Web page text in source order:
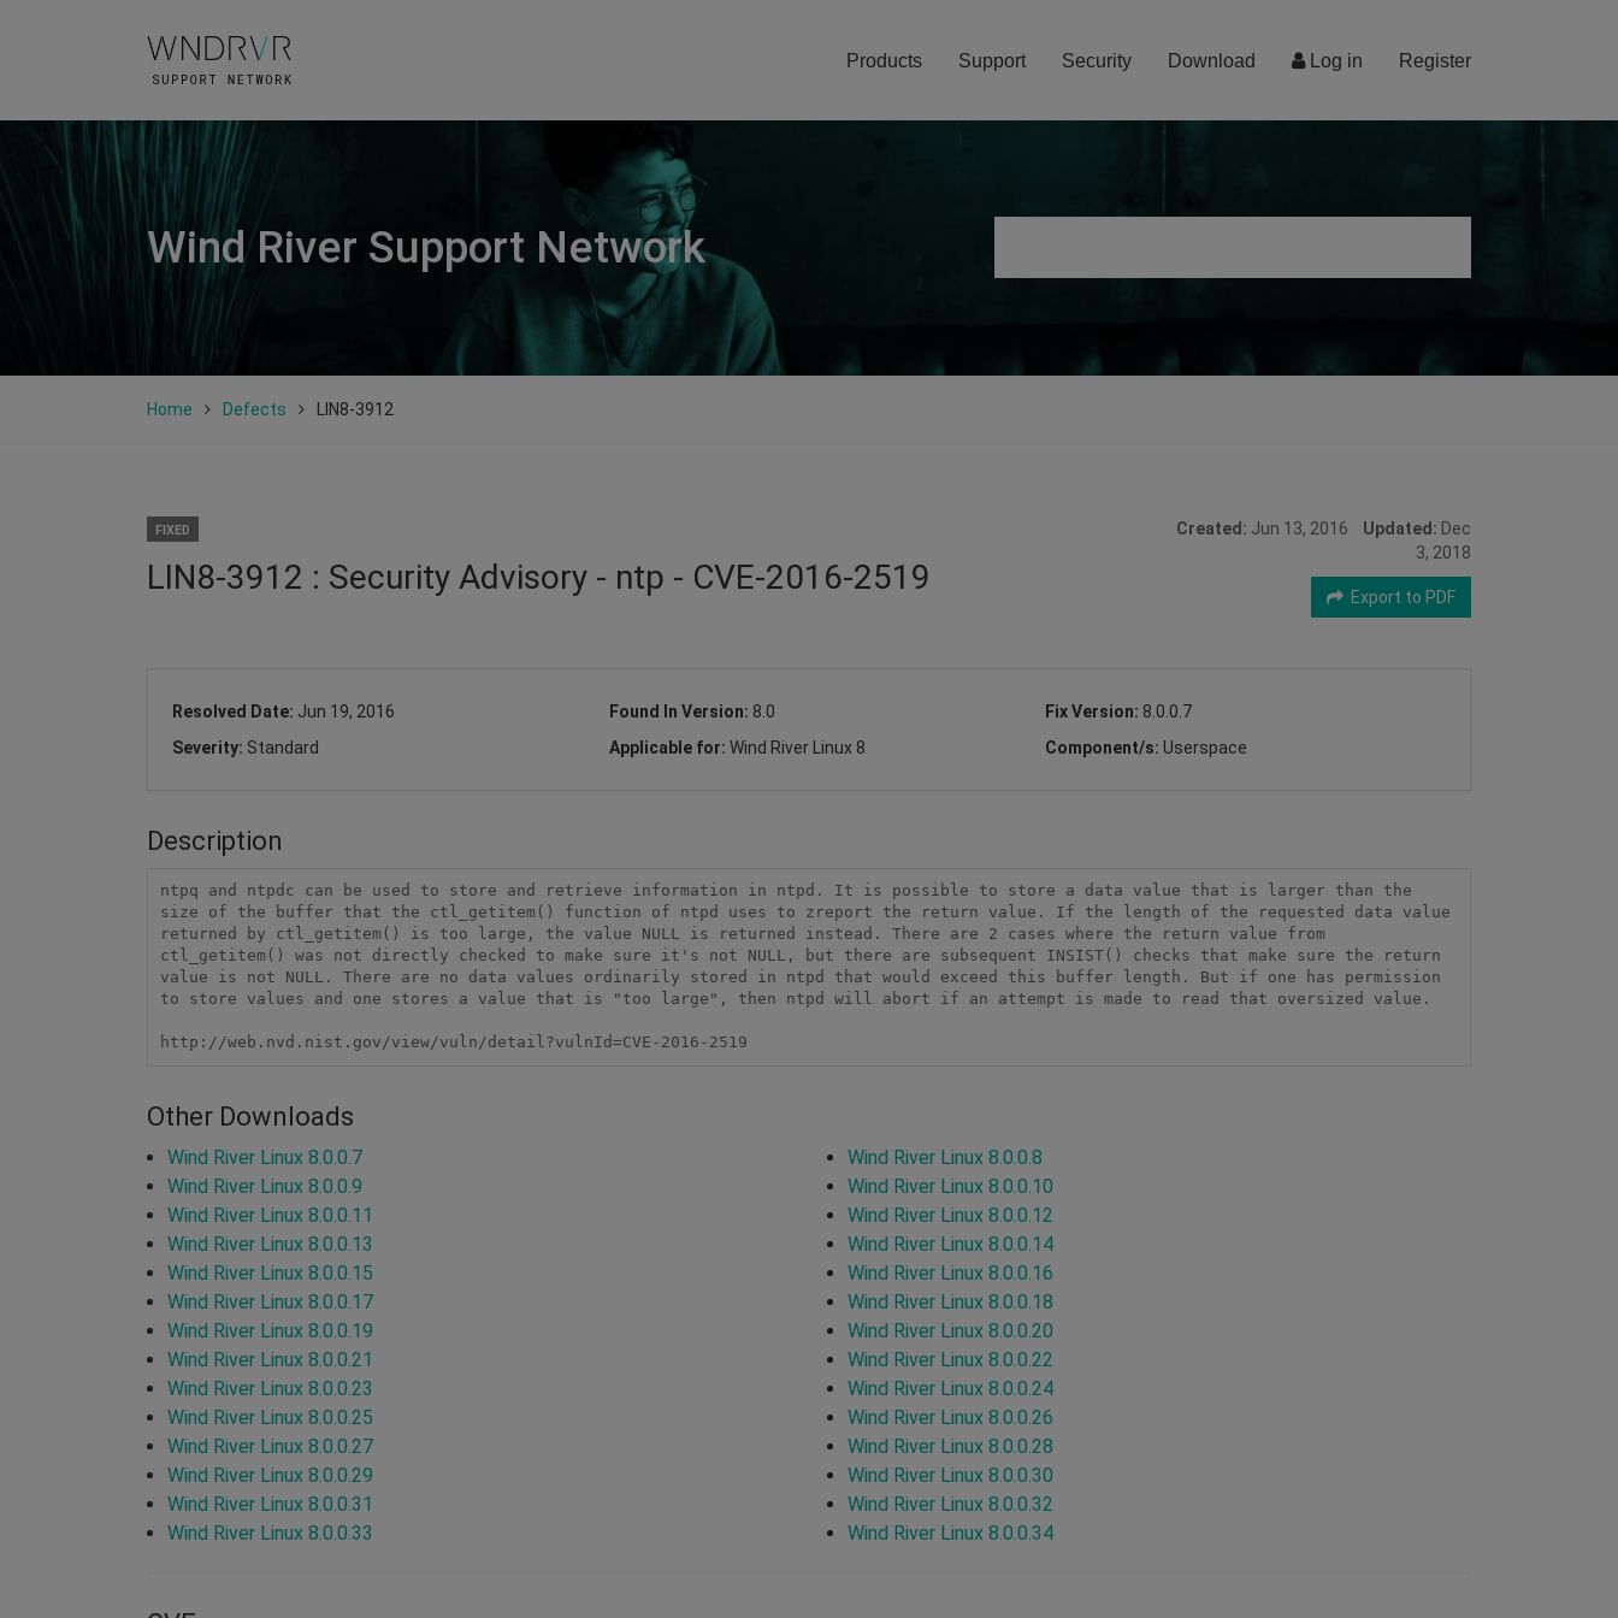
Log in Register
Products Support Security Download
Wind River Support Network
Home Defects LIN8-3912
FIXED
LIN8-3912 : Security Advisory - ntp - CVE-2016-2519
Created: Jun 13, 2016 Updated: Dec
3, 2018
Export to PDF
Resolved Date: Jun 19, 2016 Found In Version: 8.0 Fix Version: 8.0.0.7
Severity: Standard Applicable for: Wind River Linux 8 Component/s: Userspace
Description
ntpq and ntpdc can be used to store and retrieve information in ntpd. It is possible to store a data value that is larger than the
size of the buffer that the ctl_getitem() function of ntpd uses to zreport the return value. If the length of the requested data value
returned by ctl_getitem() is too large, the value NULL is returned instead. There are 2 cases where the return value from
ctl_getitem() was not directly checked to make sure it's not NULL, but there are subsequent INSIST() checks that make sure the return
value is not NULL. There are no data values ordinarily stored in ntpd that would exceed this buffer length. But if one has permission
to store values and one stores a value that is "too large", then ntpd will abort if an attempt is made to read that oversized value.
http://web.nvd.nist.gov/view/vuln/detail?vulnId=CVE-2016-2519
Other Downloads
Wind River Linux 8.0.0.7
Wind River Linux 8.0.0.8
Wind River Linux 8.0.0.9
Wind River Linux 8.0.0.10
Wind River Linux 8.0.0.11
Wind River Linux 8.0.0.12
Wind River Linux 8.0.0.13
Wind River Linux 8.0.0.14
Wind River Linux 8.0.0.15
Wind River Linux 8.0.0.16
Wind River Linux 8.0.0.17
Wind River Linux 8.0.0.18
Wind River Linux 8.0.0.19
Wind River Linux 8.0.0.20
Wind River Linux 8.0.0.21
Wind River Linux 8.0.0.22
Wind River Linux 8.0.0.23
Wind River Linux 8.0.0.24
Wind River Linux 8.0.0.25
Wind River Linux 8.0.0.26
Wind River Linux 8.0.0.27
Wind River Linux 8.0.0.28
Wind River Linux 8.0.0.29
Wind River Linux 8.0.0.30
Wind River Linux 8.0.0.31
Wind River Linux 8.0.0.32
Wind River Linux 8.0.0.33
Wind River Linux 8.0.0.34